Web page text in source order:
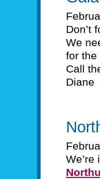
Don’t
We
for the
Call
Diane